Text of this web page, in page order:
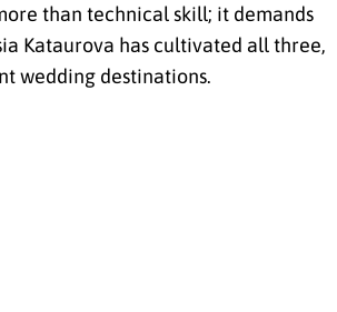
than technical skill; it demands
Kataurova has cultivated all three,
wedding destinations.